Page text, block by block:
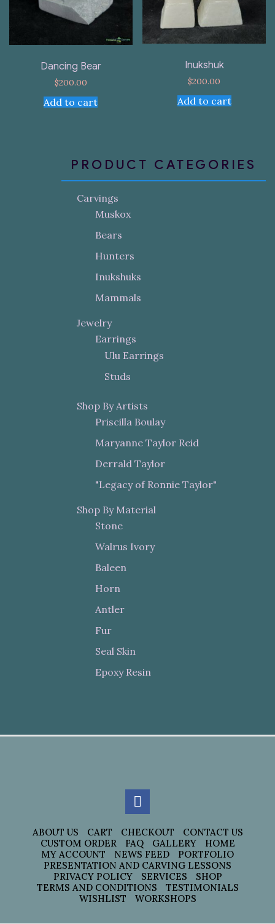
Dancing Bear
$200.00
Add to cart
Inukshuk
$200.00
Add to cart
PRODUCT CATEGORIES
Carvings
Muskox
Bears
Hunters
Inukshuks
Mammals
Jewelry
Earrings
Ulu Earrings
Studs
Shop By Artists
Priscilla Boulay
Maryanne Taylor Reid
Derrald Taylor
"Legacy of Ronnie Taylor"
Shop By Material
Stone
Walrus Ivory
Baleen
Horn
Antler
Fur
Seal Skin
Epoxy Resin
ABOUT US CART CHECKOUT
CONTACT US
CUSTOM ORDER
FAQ GALLERY
HOME
MY ACCOUNT
NEWS FEED
PORTFOLIO
PRESENTATION AND CARVING LESSONS
PRIVACY POLICY
SERVICES
SHOP
TERMS AND CONDITIONS
TESTIMONIALS
WISHLIST
WORKSHOPS